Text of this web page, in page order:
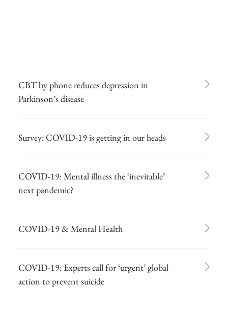
CBT by phone reduces depression in
Parkinson’s disease
Survey: COVID-19 is getting in our heads
COVID-19: Mental illness the ‘inevitable’
next pandemic?
COVID-19 & Mental Health
COVID-19: Experts call for ‘urgent’ global
action to prevent suicide